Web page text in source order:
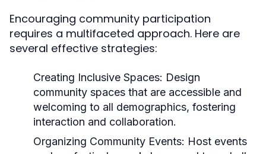
Encouraging community participation
requires a multifaceted approach. Here are
several effective strategies:
Creating Inclusive Spaces: Design
community spaces that are accessible and
welcoming to all demographics, fostering
interaction and collaboration.
Organizing Community Events: Host events